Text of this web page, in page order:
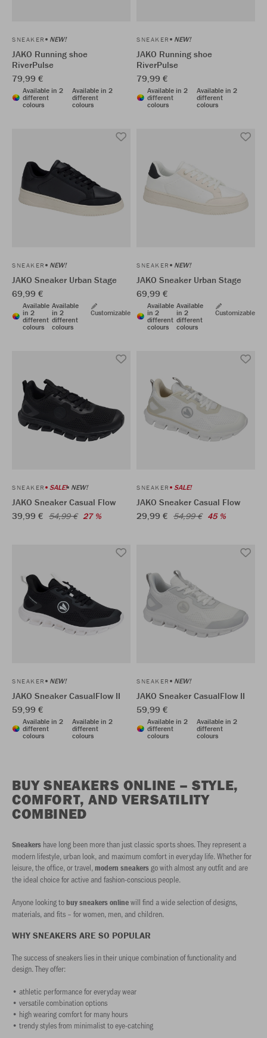
SNEAKER NEW!
JAKO Running shoe
RiverPulse
79,99 €
Available in 2
different
colours
Available in 2
different
colours
SNEAKER NEW!
JAKO Running shoe
RiverPulse
79,99 €
Available in 2
different
colours
Available in 2
different
colours
SNEAKER NEW!
JAKO Sneaker Urban Stage
69,99 €
Available
in 2
different
colours
Available
in 2
different
colours
Customizable
SNEAKER NEW!
JAKO Sneaker Urban Stage
69,99 €
Available
in 2
different
colours
Available
in 2
different
colours
Customizable
SNEAKER SALE! NEW!
JAKO Sneaker Casual Flow
39,99 € 54,99 € 27 %
SNEAKER SALE!
JAKO Sneaker Casual Flow
29,99 € 54,99 € 45 %
SNEAKER NEW!
JAKO Sneaker CasualFlow II
59,99 €
Available in 2
different
colours
Available in 2
different
colours
SNEAKER NEW!
JAKO Sneaker CasualFlow II
59,99 €
Available in 2
different
colours
Available in 2
different
colours
BUY SNEAKERS ONLINE – STYLE,
COMFORT, AND VERSATILITY
COMBINED
Sneakers have long been more than just classic sports shoes. They represent a
modern lifestyle, urban look, and maximum comfort in everyday life. Whether for
leisure, the office, or travel,modern sneakers go with almost any outfit and are
the ideal choice for active and fashion-conscious people.
Anyone looking tobuy sneakers onlinewill find a wide selection of designs,
materials, and fits – for women, men, and children.
WHY SNEAKERS ARE SO POPULAR
The success of sneakers lies in their unique combination of functionality and
design. They offer:
• athletic performance for everyday wear
• versatile combination options
• high wearing comfort for many hours
• trendy styles from minimalist to eye-catching